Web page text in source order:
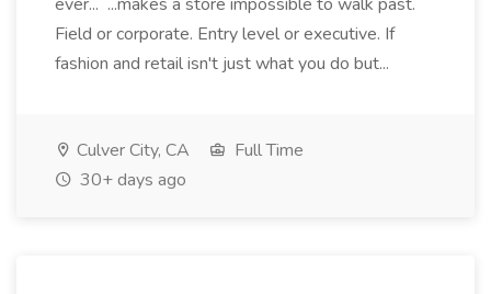
Field or corporate. Entry level or executive. If
fashion and retail isn't just what you do but...
Culver City, CA
Full Time
30+ days ago